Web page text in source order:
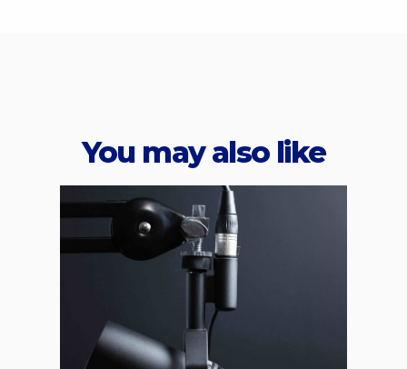
You may also like